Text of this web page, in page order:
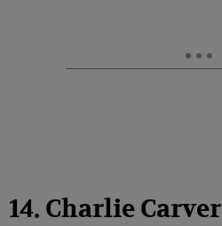
14. Charlie Carver